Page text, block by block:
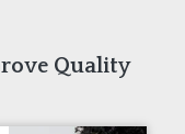
Quality